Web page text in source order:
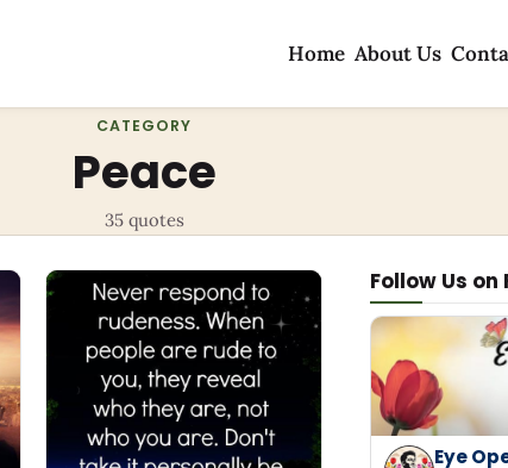
Home About Us
CATEGORY
Peace
35 quotes
Follow Us on
Eye